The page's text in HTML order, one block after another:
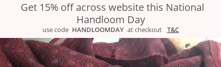
Get 15% off across website this National
Handloom Day
use code HANDLOOMDAY at checkout T&C